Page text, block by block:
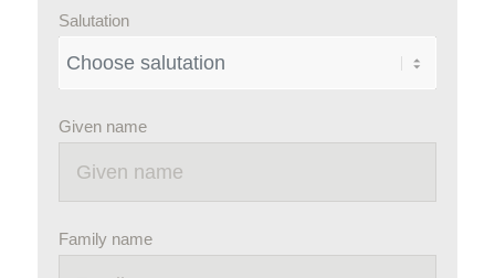
Salutation
Given name
Family name